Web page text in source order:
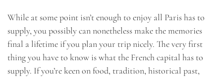
While at some point isn’t enough to enjoy all Paris has to
supply, you possibly can nonetheless make the memories
final a lifetime if you plan your trip nicely. The very first
thing you have to know is what the French capital has to
supply. If you’re keen on food, tradition, historical past,